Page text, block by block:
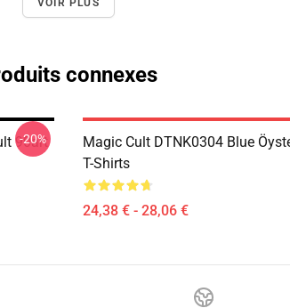
VOIR PLUS
connexes
90art
-20%
Magic Cult DTNK0304 Blue
T-Shirts
24,38 € - 28,06 €